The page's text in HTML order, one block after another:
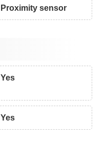
Proximity sensor
Yes
Yes